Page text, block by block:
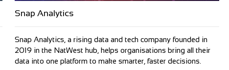
Snap Analytics
Snap Analytics, a rising data and tech company founded in
2019 in the NatWest hub, helps organisations bring all their
data into one platform to make smarter, faster decisions.